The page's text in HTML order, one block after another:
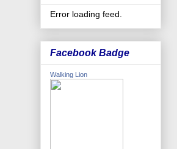
Error loading feed.
Facebook Badge
Walking Lion